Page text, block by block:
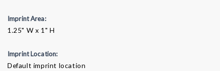
Imprint Area:
1.25" W x 1" H
Imprint Location:
Default imprint location